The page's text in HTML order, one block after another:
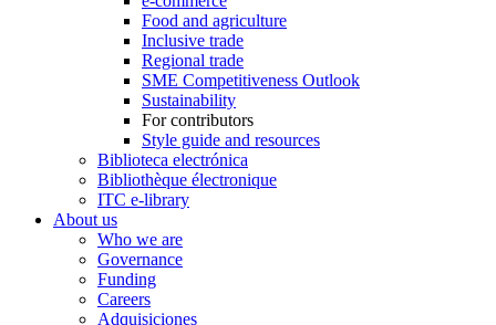
Food and agriculture
Inclusive trade
Regional trade
SME Competitiveness Outlook
Sustainability
For contributors
Style guide and resources
Biblioteca electrónica
Bibliothèque électronique
ITC e-library
About us
Who we are
Governance
Funding
Careers
Adquisiciones